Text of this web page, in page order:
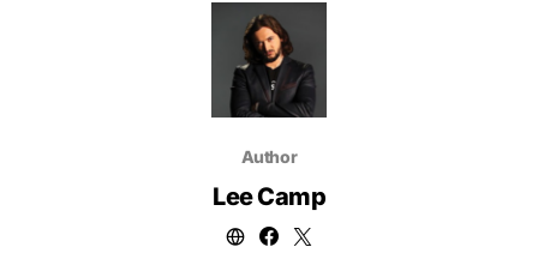
Author
Lee Camp